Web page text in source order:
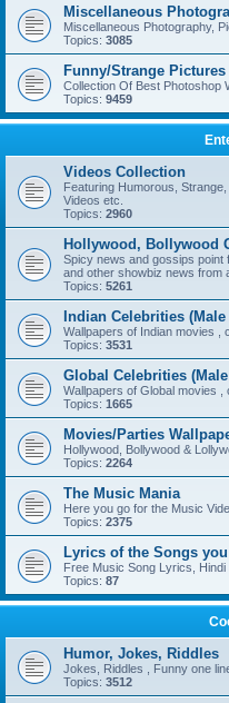
Miscellaneous
Miscellaneous Photography,
Topics: 3085
Funny/Strange Pictures
Collection Of Best Photoshop
Topics: 9459
Videos Collection
Featuring Humorous,
Videos etc.
Topics: 2960
Hollywood, Bollywood
Spicy news and gossips point
and other showbiz news from
Topics: 5261
Indian Celebrities
Wallpapers of Indian movies ,
Topics: 3531
Global Celebrities
Wallpapers of Global movies ,
Topics: 1665
Movies/Parties
Hollywood, Bollywood &
Topics: 2264
The Music Mania
Here you go for the Music
Topics: 2375
Lyrics of the Songs
Free Music Song Lyrics,
Topics: 87
Humor, Jokes, Riddles
Jokes, Riddles , Funny one
Topics: 3512